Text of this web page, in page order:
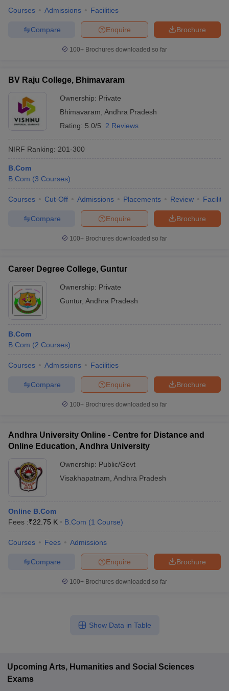
Courses Admissions Facilities
Brochure
Enquire
Compare
100+ Brochures downloaded so far
BV Raju College, Bhimavaram
Ownership: Private
Bhimavaram Andhra Pradesh
Rating: 5.0/5 2 Reviews
NIRF Ranking: 201-300
B.Com
B.Com (3 Courses)
Courses Cut-Off Admissions Placements Review
Brochure
Enquire
Compare
100+ Brochures downloaded so far
Career Degree College, Guntur
Ownership: Private
Guntur, Andhra Pradesh
B.Com
B.Com (2 Courses)
Courses Admissions Facilities
Brochure
Enquire
Compare
100+ Brochures downloaded so far
Andhra University Online - Centre for Distance and
Online Education, Andhra University
Ownership: Public/Govt
Visakhapatnam Andhra Pradesh
Online B.Com
Fees :₹22.75 K B.Com (1 Course)
Courses Fees Admissions
Brochure
Enquire
Compare
100+ Brochures downloaded so far
Show Data in Table
Upcoming Arts, Humanities and Social Sciences
Exams